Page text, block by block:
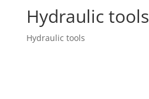
Hydraulic tools
Hydraulic tools